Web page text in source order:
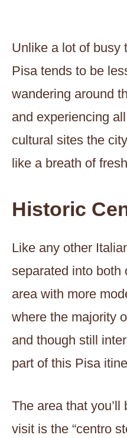
Unlike a lot of busy
Pisa tends to be
wandering around
and experiencing
cultural sites the
like a breath of
Historic
Like any other
separated into both
area with more
where the majority
and though still
part of this Pisa
The area that
visit is the “centro